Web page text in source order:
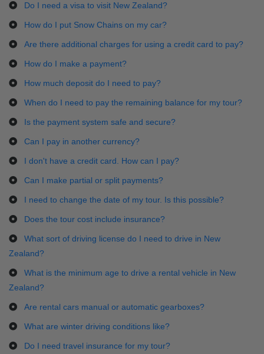
Do I need a visa to visit New Zealand?
How do I put Snow Chains on my car?
Are there additional charges for using a credit card to pay?
How do I make a payment?
How much deposit do I need to pay?
When do I need to pay the remaining balance for my tour?
Is the payment system safe and secure?
Can I pay in another currency?
I don't have a credit card. How can I pay?
Can I make partial or split payments?
I need to change the date of my tour. Is this possible?
Does the tour cost include insurance?
What sort of driving license do I need to drive in New
Zealand?
What is the minimum age to drive a rental vehicle in New
Zealand?
Are rental cars manual or automatic gearboxes?
What are winter driving conditions like?
Do I need travel insurance for my tour?